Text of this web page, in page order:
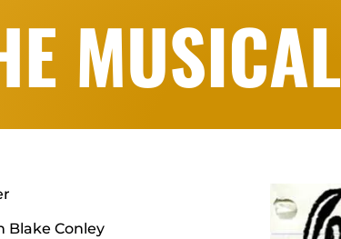
MUSICAL
Blake Conley